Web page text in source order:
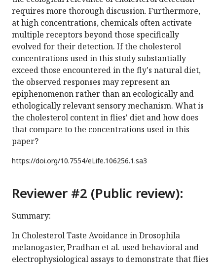
requires more thorough discussion. Furthermore,
at high concentrations, chemicals often activate
multiple receptors beyond those specifically
evolved for their detection. If the cholesterol
concentrations used in this study substantially
exceed those encountered in the fly's natural diet,
the observed responses may represent an
epiphenomenon rather than an ecologically and
ethologically relevant sensory mechanism. What is
the cholesterol content in flies' diet and how does
that compare to the concentrations used in this
paper?
https://doi.org/10.7554/eLife.106256.1.sa3
Reviewer #2 (Public review):
Summary:
In Cholesterol Taste Avoidance in Drosophila
melanogaster, Pradhan et al. used behavioral and
electrophysiological assays to demonstrate that flies